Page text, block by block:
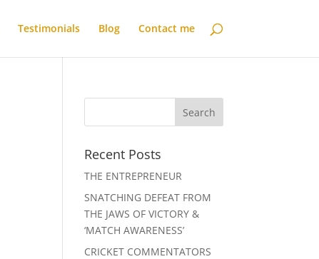
Testimonials Blog Contact me
Recent Posts
THE ENTREPRENEUR
SNATCHING DEFEAT FROM
THE JAWS OF VICTORY &
‘MATCH AWARENESS’
CRICKET COMMENTATORS